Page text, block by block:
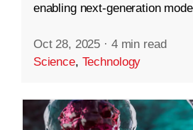
enabling next-generation
Oct 28, 2025 · 4 min read
Science, Technology